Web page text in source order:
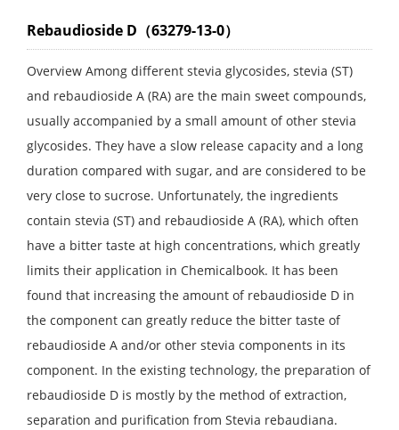
Rebaudioside D（63279-13-0）
Overview Among different stevia glycosides, stevia (ST)
and rebaudioside A (RA) are the main sweet compounds,
usually accompanied by a small amount of other stevia
glycosides. They have a slow release capacity and a long
duration compared with sugar, and are considered to be
very close to sucrose. Unfortunately, the ingredients
contain stevia (ST) and rebaudioside A (RA), which often
have a bitter taste at high concentrations, which greatly
limits their application in Chemicalbook. It has been
found that increasing the amount of rebaudioside D in
the component can greatly reduce the bitter taste of
rebaudioside A and/or other stevia components in its
component. In the existing technology, the preparation of
rebaudioside D is mostly by the method of extraction,
separation and purification from Stevia rebaudiana.